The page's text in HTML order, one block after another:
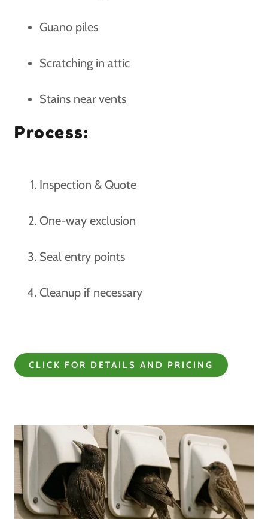
Guano piles
Scratching in attic
Stains near vents
Process:
Inspection & Quote
One-way exclusion
Seal entry points
Cleanup if necessary
CLICK FOR DETAILS AND PRICING